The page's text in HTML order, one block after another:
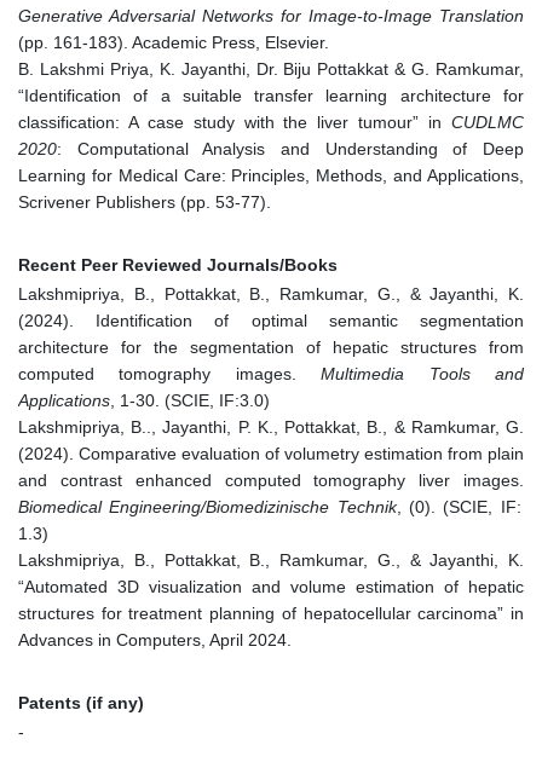
Generative Adversarial Networks for Image-to-Image Translation
(pp. 161-183). Academic Press, Elsevier.
B. Lakshmi Priya, K. Jayanthi, Dr. Biju Pottakkat & G. Ramkumar,
“Identification of a suitable transfer learning architecture for
classification: A case study with the liver tumour” in CUDLMC
2020: Computational Analysis and Understanding of Deep
Learning for Medical Care: Principles, Methods, and Applications,
Scrivener Publishers (pp. 53-77).
Recent Peer Reviewed Journals/Books
Lakshmipriya, B., Pottakkat, B., Ramkumar, G., & Jayanthi, K.
(2024). Identification of optimal semantic segmentation
architecture for the segmentation of hepatic structures from
computed tomography images.Multimedia Tools and
Applications , 1-30. (SCIE, IF:3.0)
Lakshmipriya, B.., Jayanthi, P. K., Pottakkat, B., & Ramkumar, G.
(2024). Comparative evaluation of volumetry estimation from plain
and contrast enhanced computed tomography liver images.
Biomedical Engineering/Biomedizinische Technik, (0). (SCIE, IF:
1.3)
Lakshmipriya, B., Pottakkat, B., Ramkumar, G., & Jayanthi, K.
“Automated 3D visualization and volume estimation of hepatic
structures for treatment planning of hepatocellular carcinoma” in
Advances in Computers, April 2024.
Patents (if any)
-